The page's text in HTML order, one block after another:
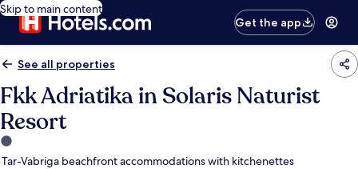
Skip to main content
Get the app
See all properties
Fkk Adriatika in Solaris Naturist
Resort
1.0
star
Tar-Vabriga beachfront accommodations with kitchenettes